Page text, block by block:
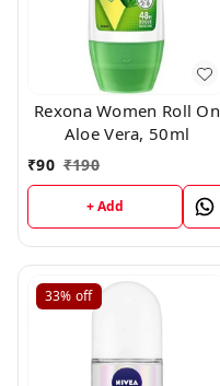
Rexona Women Roll On
Aloe Vera, 50ml
₹90 ₹190
+ Add
33% off